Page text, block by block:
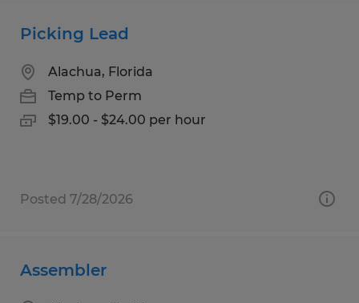
Picking Lead
Alachua, Florida
Temp to Perm
$19.00 - $24.00 per hour
Posted 7/28/2026
Assembler